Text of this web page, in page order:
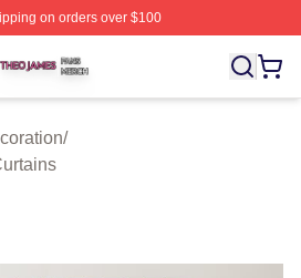
on orders over $100
⚡️ Officially Licensed Theo James
/